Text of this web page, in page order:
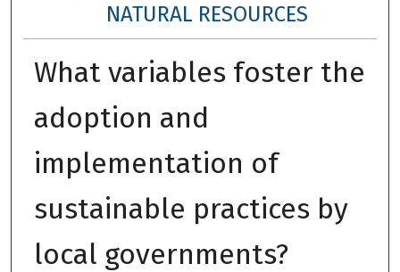
NATURAL RESOURCES
What variables foster the
adoption and
implementation of
sustainable practices by
local governments?